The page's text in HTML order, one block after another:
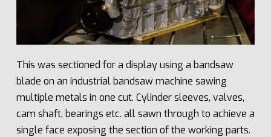
This was sectioned for a display using a bandsaw
blade on an industrial bandsaw machine sawing
multiple metals in one cut. Cylinder sleeves, valves,
cam shaft, bearings etc. all sawn through to achieve a
single face exposing the section of the working parts.